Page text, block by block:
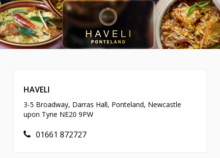
HAVELI
3-5 Broadway, Darras Hall, Ponteland, Newcastle
upon Tyne NE20 9PW
01661 872727